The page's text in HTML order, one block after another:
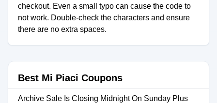
checkout. Even a small typo can cause the code to
not work. Double-check the characters and ensure
there are no extra spaces.
Best Mi Piaci Coupons
Archive Sale Is Closing Midnight On Sunday Plus